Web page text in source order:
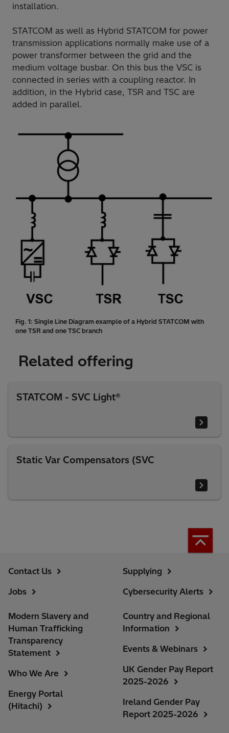
installation.
STATCOM as well as Hybrid STATCOM for power
transmission applications normally make use of a
power transformer between the grid and the
medium voltage busbar. On this bus the VSC is
connected in series with a coupling reactor. In
addition, in the Hybrid case, TSR and TSC are
added in parallel.
Fig. 1: Single Line Diagram example of a Hybrid STATCOM with
one TSR and one TSC branch
Related offering
STATCOM - SVC Light®
Static Var Compensators (SVC
Contact Us
Jobs
Supplying
Cybersecurity Alerts
Modern Slavery and
Human Trafficking
Transparency
Statement
Who We Are
Energy Portal
(Hitachi)
Country and Regional
Information
Events & Webinars
UK Gender Pay Report
2025-2026
Ireland Gender Pay
Report 2025-2026